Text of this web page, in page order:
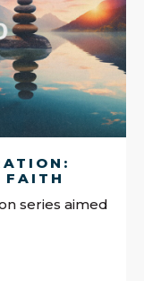
FAITH
series aimed